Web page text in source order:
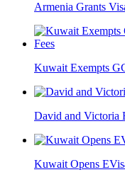
Armenia Grants
Kuwait Exempts
David and Victoria
Kuwait Opens